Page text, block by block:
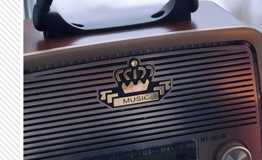
Skip to main content